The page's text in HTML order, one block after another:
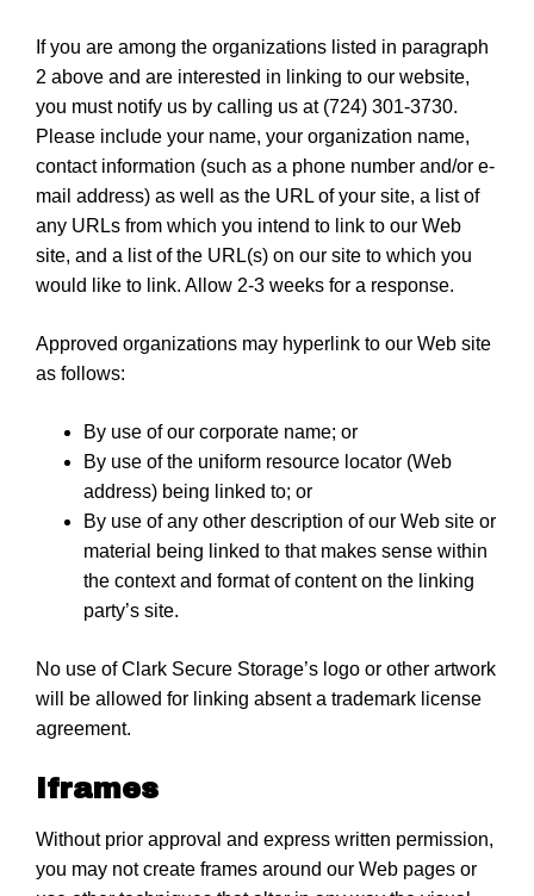
If you are among the organizations listed in paragraph
2 above and are interested in linking to our website,
you must notify us by calling us at (724) 301-3730.
Please include your name, your organization name,
contact information (such as a phone number and/or e-
mail address) as well as the URL of your site, a list of
any URLs from which you intend to link to our Web
site, and a list of the URL(s) on our site to which you
would like to link. Allow 2-3 weeks for a response.
Approved organizations may hyperlink to our Web site
as follows:
By use of our corporate name; or
By use of the uniform resource locator (Web
address) being linked to; or
By use of any other description of our Web site or
material being linked to that makes sense within
the context and format of content on the linking
party’s site.
No use of Clark Secure Storage’s logo or other artwork
will be allowed for linking absent a trademark license
agreement.
Iframes
Without prior approval and express written permission,
you may not create frames around our Web pages or